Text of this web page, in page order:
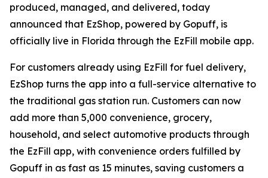
produced, managed, and delivered, today
announced that EzShop, powered by Gopuff, is
officially live in Florida through the EzFill mobile app.
For customers already using EzFill for fuel delivery,
EzShop turns the app into a full-service alternative to
the traditional gas station run. Customers can now
add more than 5,000 convenience, grocery,
household, and select automotive products through
the EzFill app, with convenience orders fulfilled by
Gopuff in as fast as 15 minutes, saving customers a